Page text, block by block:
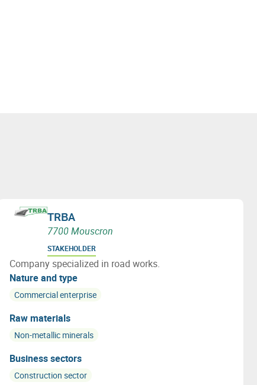
TRBA
7700 Mouscron
STAKEHOLDER
Company specialized in road works.
Nature and type
Commercial enterprise
Raw materials
Non-metallic minerals
Business sectors
Construction sector